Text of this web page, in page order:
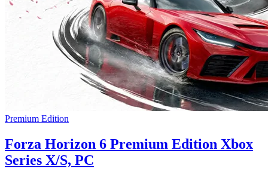
Premium Edition
Forza Horizon 6 Premium Edition Xbox
Series X/S, PC